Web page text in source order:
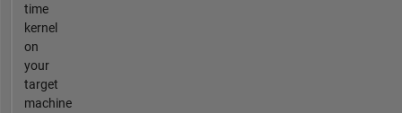
time
kernel
on
your
target
machine